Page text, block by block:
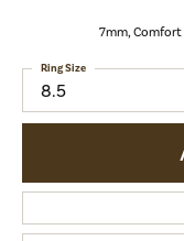
7mm,
8.5
Ring Size